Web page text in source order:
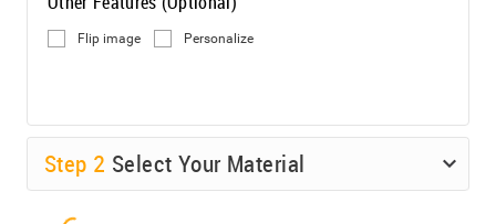
Flip image Personalize
Step 2 Select Your Material